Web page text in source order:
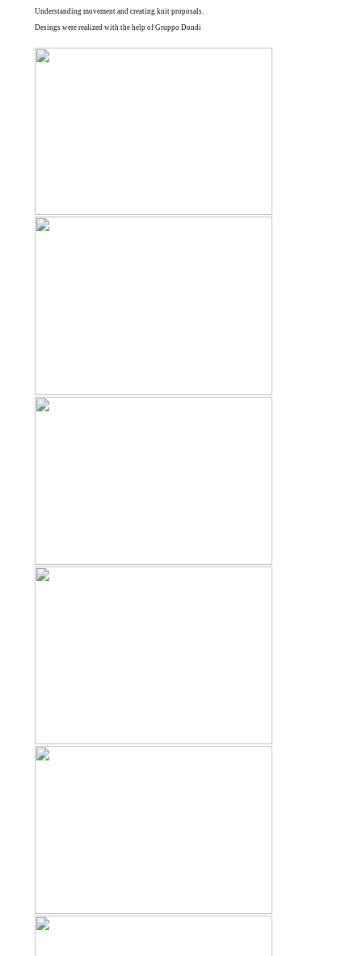
Understanding movement and creating knit proposals.
Desings were realized with the help of Gruppo Dondi